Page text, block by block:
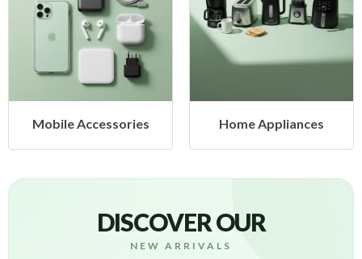
Mobile Accessories Home Appliances
DISCOVER OUR
NEW ARRIVALS